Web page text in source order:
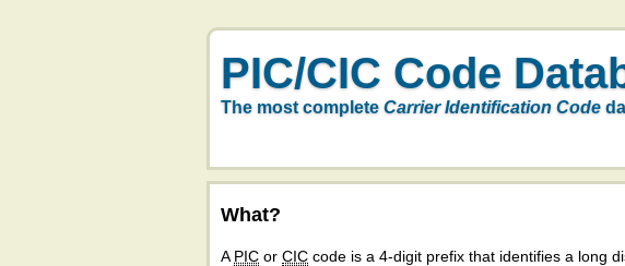
PIC/CIC Code
The most complete Carrier Identification Code
What?
A PIC or CIC code is a 4-digit prefix that identifies a long